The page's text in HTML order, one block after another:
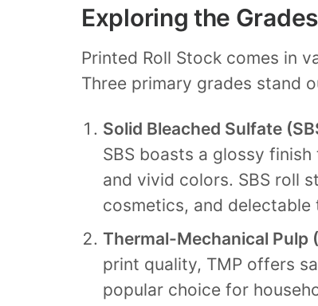
Exploring the Grades
Printed Roll Stock comes in
Three primary grades stand
Solid Bleached Sulfate
SBS boasts a glossy
and vivid colors. SBS roll
cosmetics, and delectable
Thermal-Mechanical Pulp
print quality, TMP offers
popular choice for